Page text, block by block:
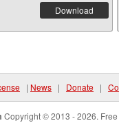
Download
| News | Donate |
Copyright © 2013 - 2026.